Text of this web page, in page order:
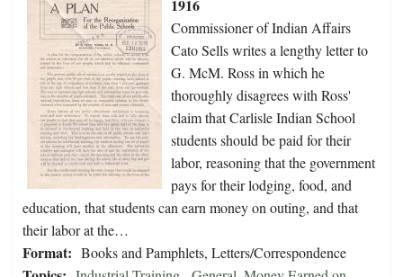
1916
Commissioner of Indian Affairs
Cato Sells writes a lengthy letter to
G. McM. Ross in which he
thoroughly disagrees with Ross'
claim that Carlisle Indian School
students should be paid for their
labor, reasoning that the government
pays for their lodging, food, and
education, that students can earn money on outing, and that
their labor at the…
Format: Books and Pamphlets, Letters/Correspondence